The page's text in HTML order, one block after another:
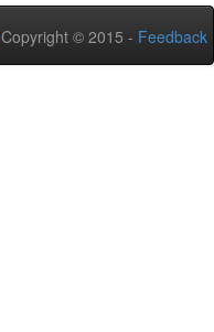
Copyright © 2015 - Feedback